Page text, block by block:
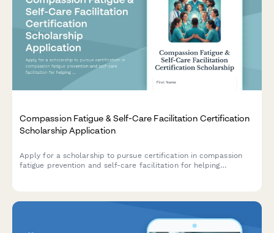
Compassion Fatigue & Self-Care Facilitation Certification
Scholarship Application
Apply for a scholarship to pursue certification in compassion
fatigue prevention and self-care facilitation for helping